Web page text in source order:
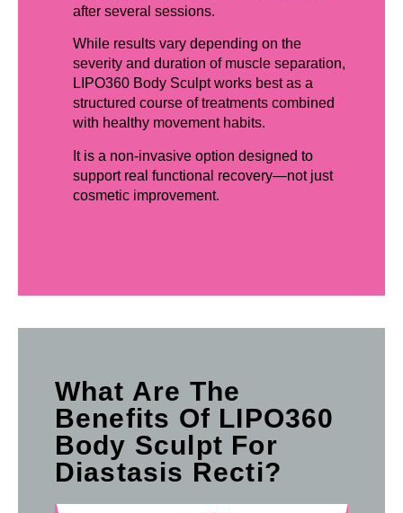
after several sessions.
While results vary depending on the
severity and duration of muscle separation,
LIPO360 Body Sculpt works best as a
structured course of treatments combined
with healthy movement habits.
It is a non-invasive option designed to
support real functional recovery—not just
cosmetic improvement.
What Are The
Benefits Of LIPO360
Body Sculpt For
Diastasis Recti?